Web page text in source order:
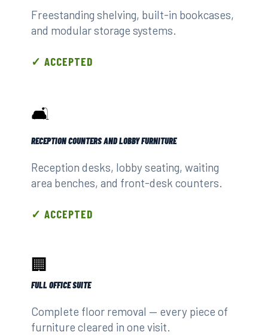
Freestanding shelving, built-in bookcases,
and modular storage systems.
✓ ACCEPTED
🛋️
RECEPTION COUNTERS AND LOBBY FURNITURE
Reception desks, lobby seating, waiting
area benches, and front-desk counters.
✓ ACCEPTED
🏢
FULL OFFICE SUITE
Complete floor removal — every piece of
furniture cleared in one visit.